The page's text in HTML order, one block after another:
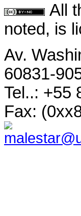
All
noted, is
Av.
60831-
Tel..: +55
Fax: